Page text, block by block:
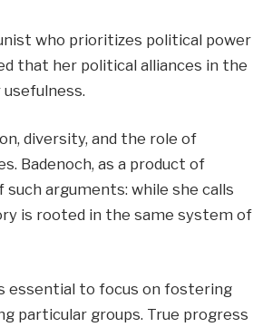
who prioritizes political power
that her political alliances in the
diversity, and the role of
Badenoch, as a product of
arguments: while she calls
is rooted in the same system of
essential to focus on fostering
particular groups. True progress